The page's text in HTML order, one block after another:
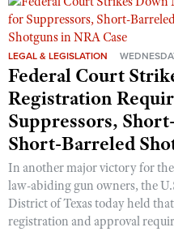
LEGAL & LEGISLATION
Federal Court
Registration
Suppressors,
Short-Barreled
In another major victory for
law-abiding gun owners, the
District of Texas today held
registration and approval